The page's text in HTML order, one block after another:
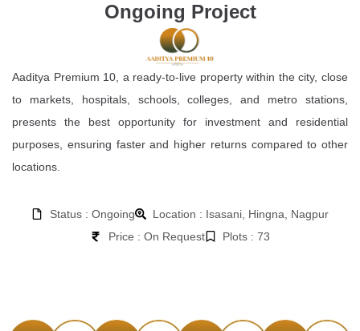
Ongoing Project
Aaditya Premium 10, a ready-to-live property within the city, close
to markets, hospitals, schools, colleges, and metro stations,
presents the best opportunity for investment and residential
purposes, ensuring faster and higher returns compared to other
locations.
Status : Ongoing
Location : Isasani, Hingna, Nagpur
Price : On Request
Plots : 73